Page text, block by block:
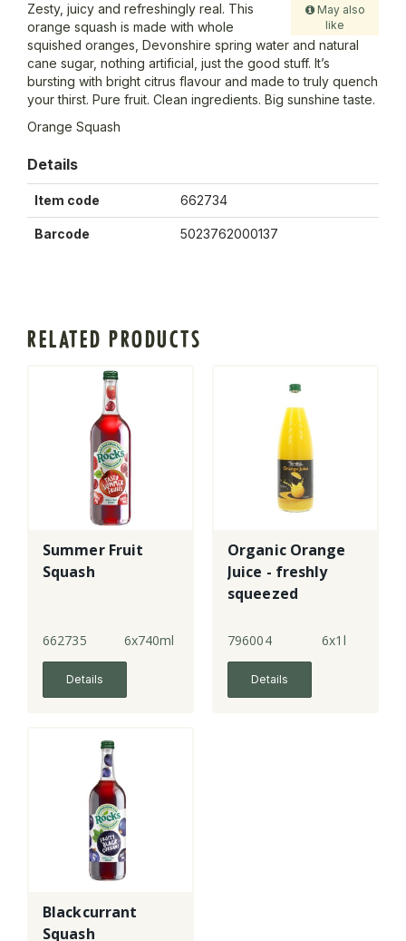
May also
like
Zesty, juicy and refreshingly real. This
orange squash is made with whole
squished oranges, Devonshire spring water and natural
cane sugar, nothing artificial, just the good stuff. It’s
bursting with bright citrus flavour and made to truly quench
your thirst. Pure fruit. Clean ingredients. Big sunshine taste.
Orange Squash
Details
Item code 662734
Barcode 5023762000137
RELATED PRODUCTS
Summer Fruit
Squash
662735 6x740ml
Details
Organic Orange
Juice - freshly
squeezed
796004 6x1l
Details
Blackcurrant
Squash